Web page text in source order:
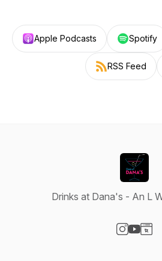
Apple Podcasts Spotify
RSS Feed
Drinks at Dana's - An L